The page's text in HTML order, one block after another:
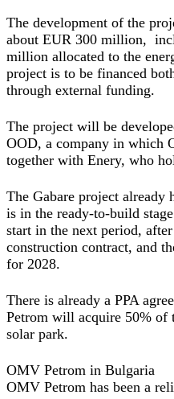
The development of the
about EUR 300 million,
million allocated to the
project is to be financed
through external funding.
The project will be
OOD, a company in which
together with Enery, who
The Gabare project already
is in the ready-to-build
start in the next period,
construction contract, and
for 2028.
There is already a PPA
Petrom will acquire 50% of
solar park.
OMV Petrom in Bulgaria
OMV Petrom has been a